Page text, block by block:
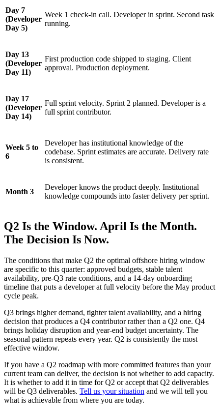
Day 7
(Developer
Day 5)
Week 1 check-in call. Developer in sprint. Second task
running.
Day 13
(Developer
Day 11)
First production code shipped to staging. Client
approval. Production deployment.
Day 17
(Developer
Day 14)
Full sprint velocity. Sprint 2 planned. Developer is a
full sprint contributor.
Week 5 to
6
Developer has institutional knowledge of the
codebase. Sprint estimates are accurate. Delivery rate
is consistent.
Month 3
Developer knows the product deeply. Institutional
knowledge compounds into faster delivery per sprint.
Q2 Is the Window. April Is the Month.
The Decision Is Now.
The conditions that make Q2 the optimal offshore hiring window
are specific to this quarter: approved budgets, stable talent
availability, pre-Q3 rate conditions, and a 14-day onboarding
timeline that puts a developer at full velocity before the May product
cycle peak.
Q3 brings higher demand, tighter talent availability, and a hiring
decision that produces a Q4 contributor rather than a Q2 one. Q4
brings holiday disruption and year-end budget uncertainty. The
seasonal pattern repeats every year. Q2 is consistently the most
effective window.
If you have a Q2 roadmap with more committed features than your
current team can deliver, the decision is not whether to add capacity.
It is whether to add it in time for Q2 or accept that Q2 deliverables
will be Q3 deliverables. Tell us your situation and we will tell you
what is achievable from where you are today.